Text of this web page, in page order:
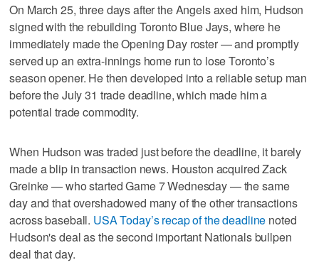
On March 25, three days after the Angels axed him, Hudson
signed with the rebuilding Toronto Blue Jays, where he
immediately made the Opening Day roster — and promptly
served up an extra-innings home run to lose Toronto’s
season opener. He then developed into a reliable setup man
before the July 31 trade deadline, which made him a
potential trade commodity.
When Hudson was traded just before the deadline, it barely
made a blip in transaction news. Houston acquired Zack
Greinke — who started Game 7 Wednesday — the same
day and that overshadowed many of the other transactions
across baseball. USA Today’s recap of the deadline noted
Hudson's deal as the second important Nationals bullpen
deal that day.